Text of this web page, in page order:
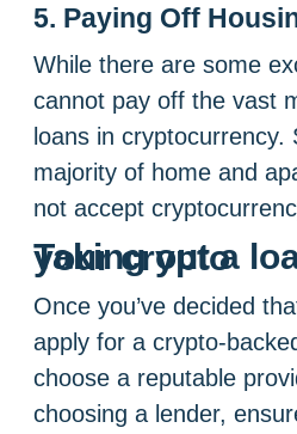
5. Paying Off
While there are some
cannot pay off the vast
loans in cryptocurrency.
majority of home and
not accept
Taking out a loan against your crypto
Once you’ve decided
apply for a crypto-
choose a reputable
choosing a lender,